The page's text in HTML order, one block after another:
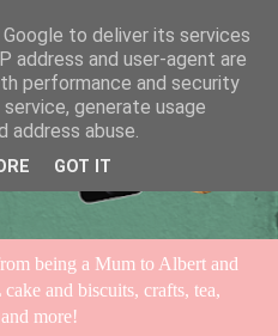
being a Mum to Albert and
and biscuits, crafts, tea,
more!
to deliver its services
address and user-agent are
performance and security
generate usage
abuse.
GOT IT